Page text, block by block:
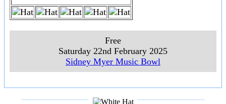
Free
Saturday 22nd February 2025
Sidney Myer Music Bowl